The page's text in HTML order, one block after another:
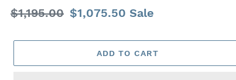
Regular
$1,195.00 Sale
$1,075.50 Sale
ADD TO CART